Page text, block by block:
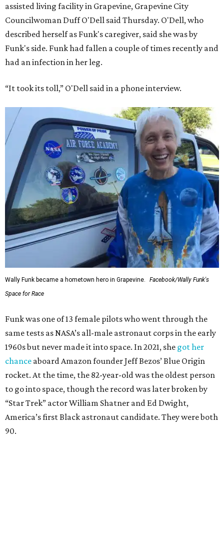
assisted living facility in Grapevine, Grapevine City
Councilwoman Duff O'Dell said Thursday. O'Dell, who
described herself as Funk's caregiver, said she was by
Funk's side. Funk had fallen a couple of times recently and
had an infection in her leg.
“It took its toll,” O'Dell said in a phone interview.
Wally Funk became a hometown hero in Grapevine.
Facebook/Wally Funk's
Space for Race
Funk was one of 13 female pilots who went through the
same tests as NASA’s all-male astronaut corps in the early
1960s but never made it into space. In 2021, she got her
chance aboard Amazon founder Jeff Bezos’ Blue Origin
rocket. At the time, the 82-year-old was the oldest person
to go into space, though the record was later broken by
“Star Trek” actor William Shatner and Ed Dwight,
America’s first Black astronaut candidate. They were both
90.